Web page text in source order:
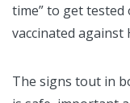
time” to get tested
vaccinated against
The signs tout in